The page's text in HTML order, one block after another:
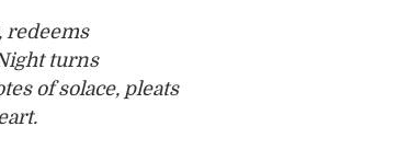
redeems
turns
of solace, pleats